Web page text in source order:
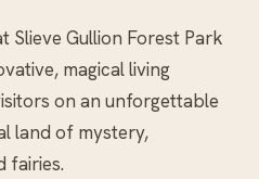
Slieve Gullion Forest Park
magical living
on an unforgettable
land of mystery,
fairies.